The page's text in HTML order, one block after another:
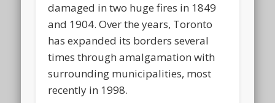
damaged in two huge fires in 1849
and 1904. Over the years, Toronto
has expanded its borders several
times through amalgamation with
surrounding municipalities, most
recently in 1998.